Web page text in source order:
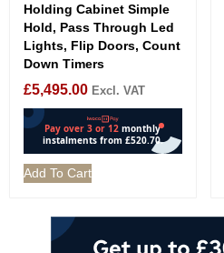
Holding Cabinet Simple
Hold, Pass Through Led
Lights, Flip Doors, Count
Down Timers
£5,495.00 Excl. VAT
Add To Cart